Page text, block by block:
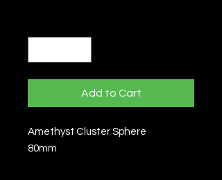
Add to Cart
Amethyst Cluster Sphere
80mm